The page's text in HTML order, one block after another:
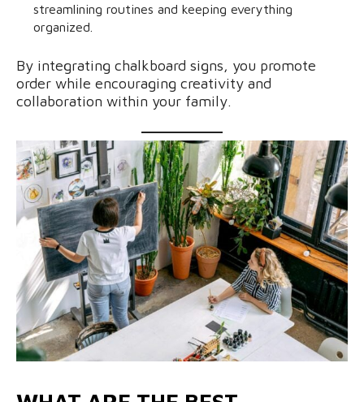
streamlining routines and keeping everything
organized.
By integrating chalkboard signs, you promote
order while encouraging creativity and
collaboration within your family.